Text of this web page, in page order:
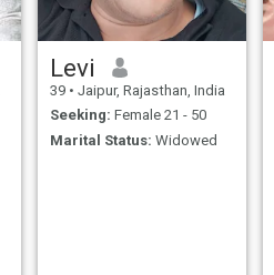
Levi
39 • Jaipur, Rajasthan, India
Seeking: Female 21 - 50
Marital Status: Widowed